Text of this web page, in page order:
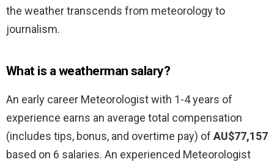
the weather transcends from meteorology to
journalism.
What is a weatherman salary?
An early career Meteorologist with 1-4 years of
experience earns an average total compensation
(includes tips, bonus, and overtime pay) of AU$77,157
based on 6 salaries. An experienced Meteorologist